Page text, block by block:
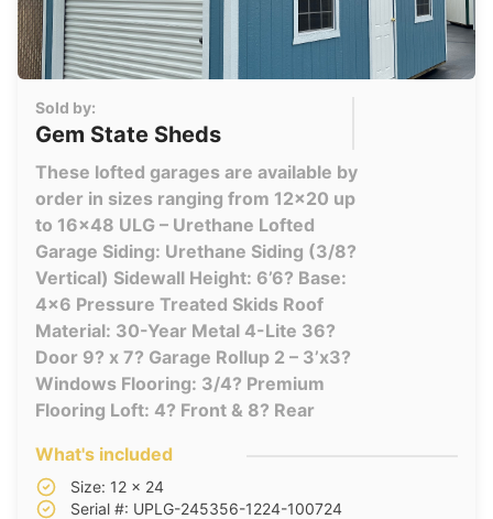
Sold by:
Gem State Sheds
These lofted garages are available by
order in sizes ranging from 12x20 up
to 16x48 ULG – Urethane Lofted
Garage Siding: Urethane Siding (3/8?
Vertical) Sidewall Height: 6’6? Base:
4×6 Pressure Treated Skids Roof
Material: 30-Year Metal 4-Lite 36?
Door 9? x 7? Garage Rollup 2 – 3’x3?
Windows Flooring: 3/4? Premium
Flooring Loft: 4? Front & 8? Rear
What's included
Size: 12 x 24
Serial #: UPLG-245356-1224-100724